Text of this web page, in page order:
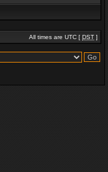
All times are UTC [ DST ]